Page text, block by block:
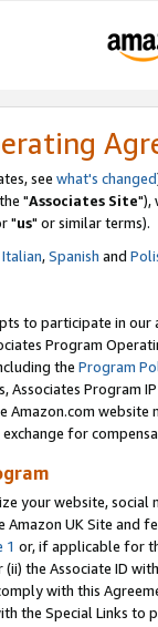
see what's changed
"Associates Site"),
"us" or similar terms).
Italian,Spanish and
to participate in our
Program
the Program
Program
Amazon.com
for
your website,
UK Site and
1 or, if applicable for
(ii) the Associate ID
with this
the Special Links